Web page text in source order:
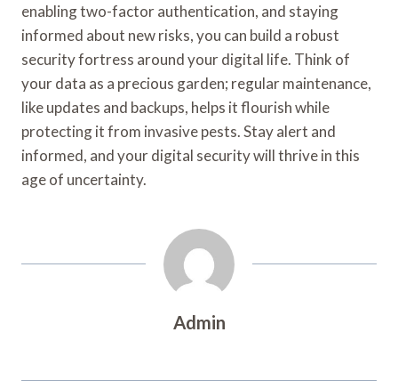
enabling two-factor authentication, and staying
informed about new risks, you can build a robust
security fortress around your digital life. Think of
your data as a precious garden; regular maintenance,
like updates and backups, helps it flourish while
protecting it from invasive pests. Stay alert and
informed, and your digital security will thrive in this
age of uncertainty.
Admin